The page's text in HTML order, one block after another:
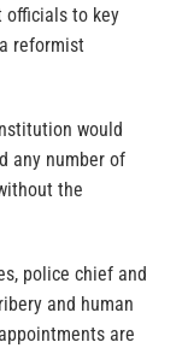
officials to key
reformist
would
any number of
the
police chief and
and human
are